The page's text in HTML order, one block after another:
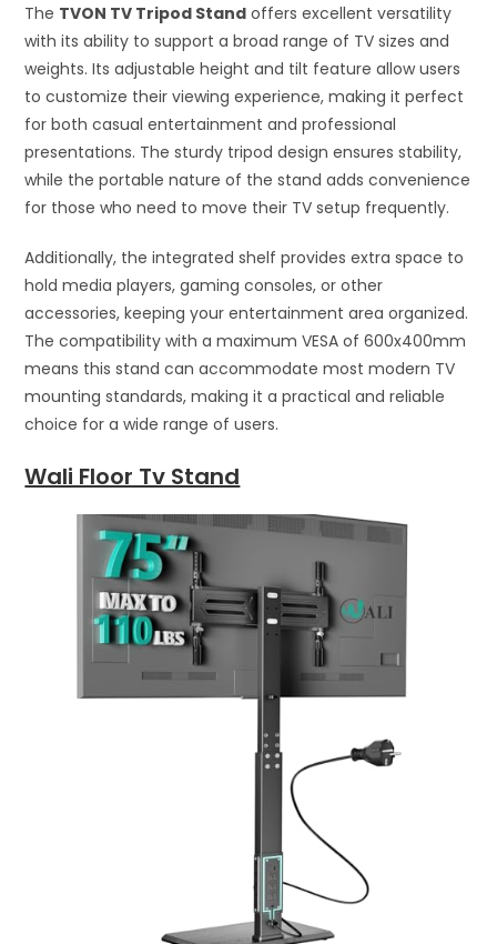
The TVON TV Tripod Stand offers excellent versatility
with its ability to support a broad range of TV sizes and
weights. Its adjustable height and tilt feature allow users
to customize their viewing experience, making it perfect
for both casual entertainment and professional
presentations. The sturdy tripod design ensures stability,
while the portable nature of the stand adds convenience
for those who need to move their TV setup frequently.
Additionally, the integrated shelf provides extra space to
hold media players, gaming consoles, or other
accessories, keeping your entertainment area organized.
The compatibility with a maximum VESA of 600x400mm
means this stand can accommodate most modern TV
mounting standards, making it a practical and reliable
choice for a wide range of users.
Wali Floor Tv Stand